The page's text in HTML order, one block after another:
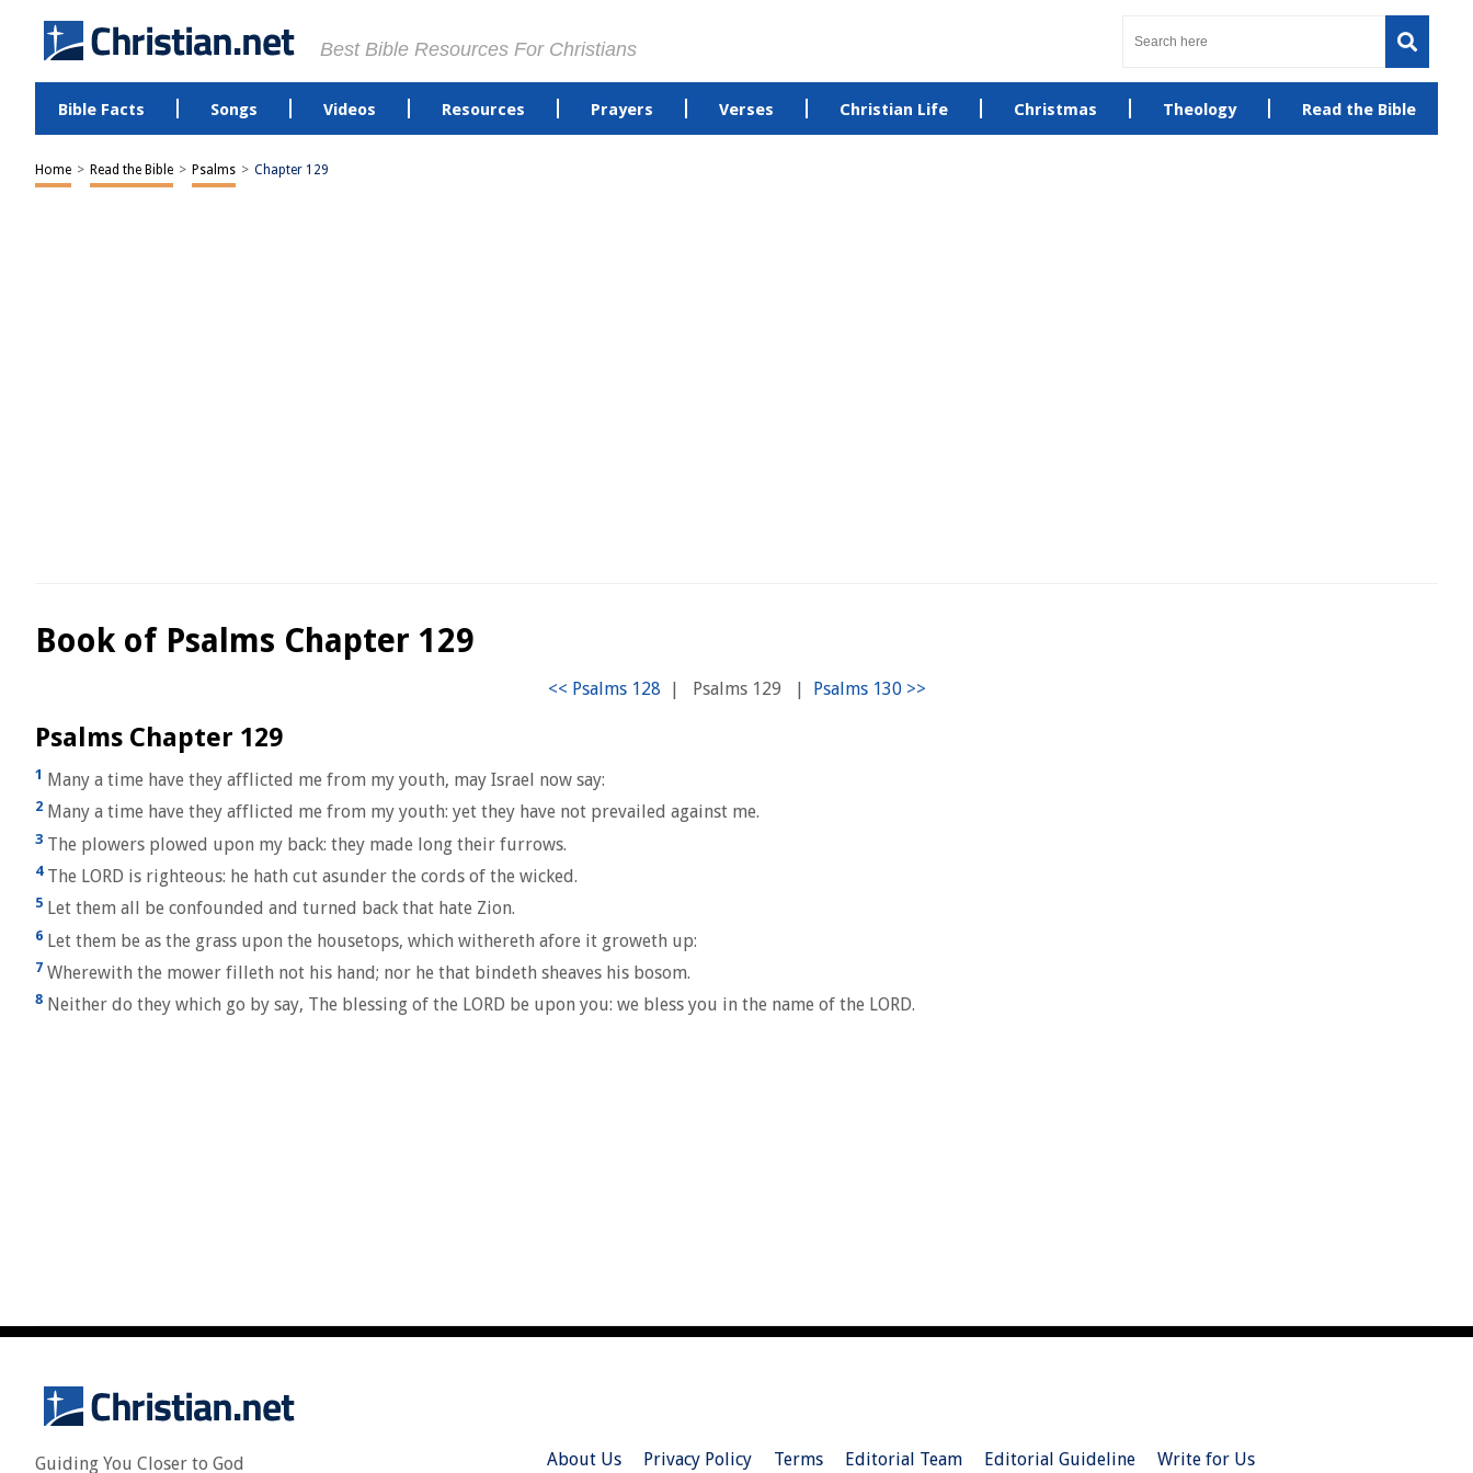
Best Bible Resources For Christians
Bible Facts Songs Videos Resources Prayers Verses Christian Life Christmas Theology Read the Bible
Home > Read the Bible > Psalms > Chapter 129
Book of Psalms Chapter 129
| Psalms 129 |
Psalms Chapter 129
1 Many a time have they afflicted me from my youth, may Israel now say:
2 Many a time have they afflicted me from my youth: yet they have not prevailed against me.
3 The plowers plowed upon my back: they made long their furrows.
4The LORD is righteous: he hath cut asunder the cords of the wicked.
5 Let them all be confounded and turned back that hate Zion.
6 Let them be as the grass upon the housetops, which withereth afore it groweth up:
7 Wherewith the mower filleth not his hand; nor he that bindeth sheaves his bosom.
8 Neither do they which go by say, The blessing of the LORD be upon you: we bless you in the name of the LORD.
Guiding You Closer to God About Us Privacy Policy Terms Editorial Team Editorial Guideline Write for Us